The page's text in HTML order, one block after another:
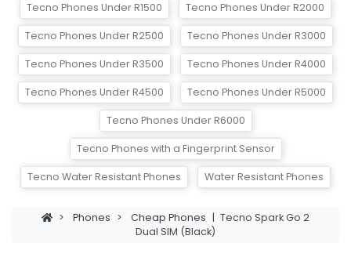
Tecno Phones Under R1500 Tecno Phones Under R2000
Tecno Phones Under R2500 Tecno Phones Under R3000
Tecno Phones Under R3500 Tecno Phones Under R4000
Tecno Phones Under R4500 Tecno Phones Under R5000
Tecno Phones Under R6000
Tecno Phones with a Fingerprint Sensor
Tecno Water Resistant Phones Water Resistant Phones
> Phones > Cheap Phones | Tecno Spark Go 2
Dual SIM (Black)